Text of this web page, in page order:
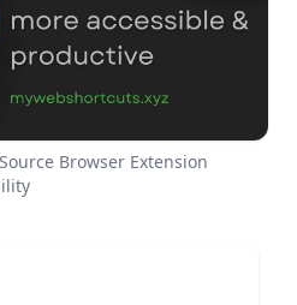
Browser Extension